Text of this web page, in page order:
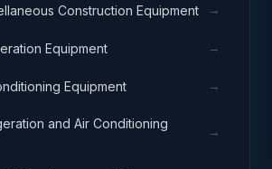
Construction Equipment →
Equipment →
Equipment →
and Air Conditioning
→